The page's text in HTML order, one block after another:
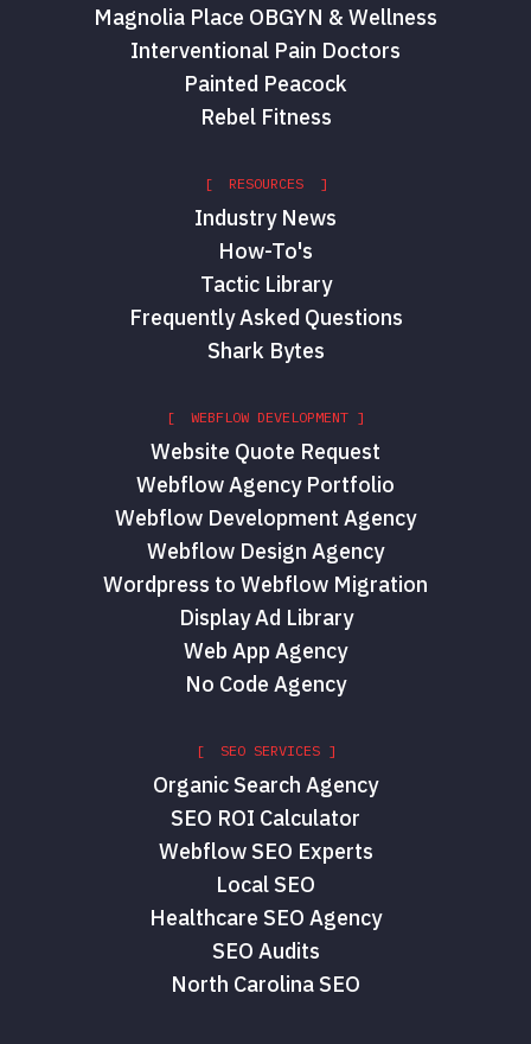
Magnolia Place OBGYN & Wellness
Interventional Pain Doctors
Painted Peacock
Rebel Fitness
[ RESOURCES ]
Industry News
How-To's
Tactic Library
Frequently Asked Questions
Shark Bytes
[ WEBFLOW DEVELOPMENT ]
Website Quote Request
Webflow Agency Portfolio
Webflow Development Agency
Webflow Design Agency
Wordpress to Webflow Migration
Display Ad Library
Web App Agency
No Code Agency
[ SEO SERVICES ]
Organic Search Agency
SEO ROI Calculator
Webflow SEO Experts
Local SEO
Healthcare SEO Agency
SEO Audits
North Carolina SEO